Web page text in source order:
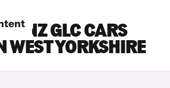
BENZ GLC CARS
WEST YORKSHIRE